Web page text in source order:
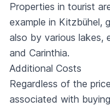
Properties in tourist
example in Kitzbühel,
also by various lakes,
and Carinthia.
Additional Costs
Regardless of the
associated with